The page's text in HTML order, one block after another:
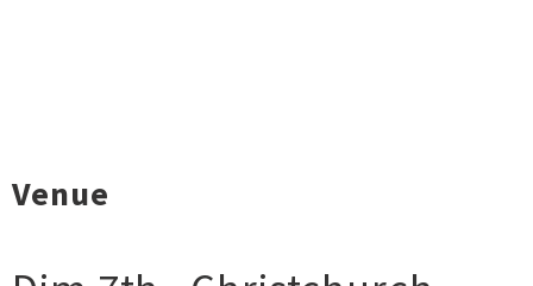
Venue